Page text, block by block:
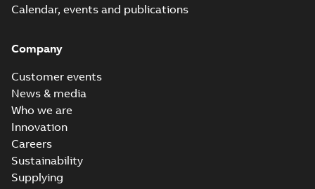
Calendar, events and publications
Company
Customer events
News & media
Who we are
Innovation
Careers
Sustainability
Supplying